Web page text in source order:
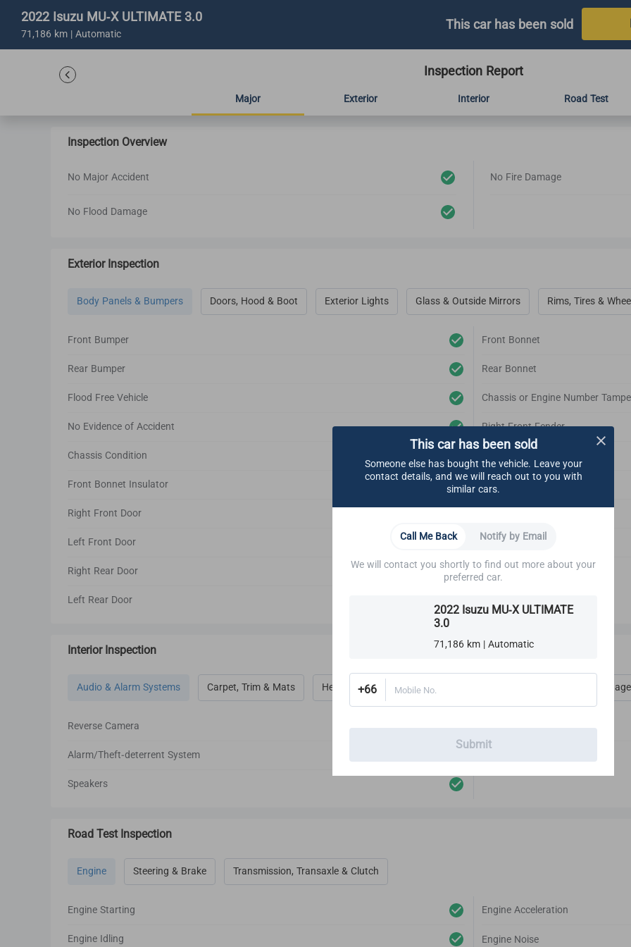
2022 Isuzu MU-X ULTIMATE 3.0
71,186 km | Automatic This car has been sold
Inspection Report
Major Exterior Interior Road Test
Inspection Overview
No Major Accident No Fire Damage
No Flood Damage
Exterior Inspection
Body Panels & Bumpers Doors, Hood & Boot Exterior Lights Glass & Outside Mirrors Rims, Tires &
Front Bumper
Rear Bumper
Flood Free Vehicle
No Evidence of Accident
Chassis Condition
Front Bonnet Insulator
Right Front Door
Left Front Door
Right Rear Door
Left Rear Door
Front Bonnet
Rear Bonnet
Chassis or Engine Number
Right Front Fender
Right Rear Fender
Front Bonnet Support
Emblem
Interior Inspection
Audio & Alarm Systems Carpet, Trim & Mats Heat, Vent, AC, Defog & Defrost
Reverse Camera
Alarm/Theft-deterrent System
Speakers
Audio Player
Road Test Inspection
Engine Steering & Brake Transmission, Transaxle & Clutch
Engine Starting
Engine Idling
Engine Acceleration
Engine Noise
This car has been sold
Someone else has bought the vehicle. Leave your
contact details, and we will reach out to you with
similar cars.
Call Me Back
Notify by Email
We will contact you shortly to find out more about your
preferred car.
2022 Isuzu MU-X ULTIMATE
3.0
71,186 km | Automatic
+66 Mobile No.
Submit